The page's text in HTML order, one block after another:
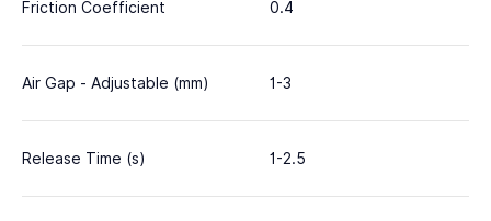
Friction Coefficient 0.4
Air Gap - Adjustable (mm) 1-3
Release Time (s) 1-2.5